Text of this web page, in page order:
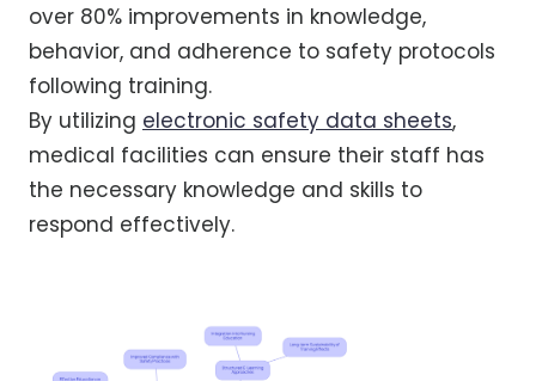
over 80% improvements in knowledge,
behavior, and adherence to safety protocols
following training.
By utilizing electronic safety data sheets,
medical facilities can ensure their staff has
the necessary knowledge and skills to
respond effectively.